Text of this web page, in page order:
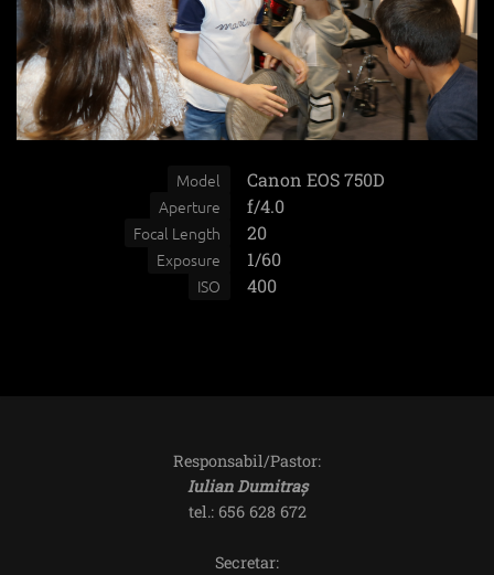
Model Canon EOS 750D
Aperture f/4.0
Focal Length 20
Exposure 1/60
ISO 400
Responsabil/Pastor:
Iulian Dumitraș
tel.: 656 628 672
Secretar: